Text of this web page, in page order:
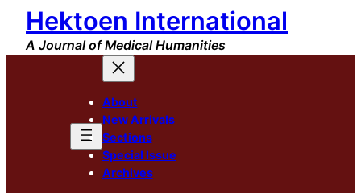
Skip
content
Hektoen International
A Journal of Medical Humanities
About
New Arrivals
Sections
Special Issue
Archives